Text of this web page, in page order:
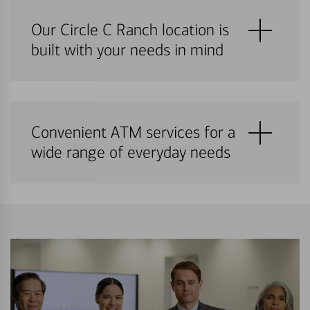
Our Circle C Ranch location is
built with your needs in mind
Convenient ATM services for a
wide range of everyday needs